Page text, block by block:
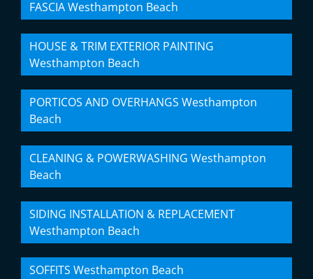
FASCIA Westhampton Beach
HOUSE & TRIM EXTERIOR PAINTING
Westhampton Beach
PORTICOS AND OVERHANGS Westhampton
Beach
CLEANING & POWERWASHING Westhampton
Beach
SIDING INSTALLATION & REPLACEMENT
Westhampton Beach
SOFFITS Westhampton Beach